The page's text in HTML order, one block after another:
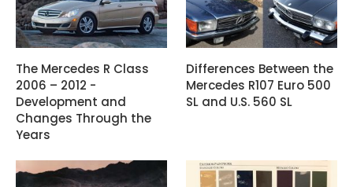
The Mercedes R Class
2006 – 2012 -
Development and
Changes Through the
Years
Differences Between the
Mercedes R107 Euro 500
SL and U.S. 560 SL